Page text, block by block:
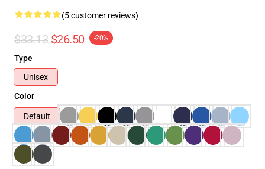
(5 customer reviews)
$33.13 $26.50 -20%
Type
Unisex
Color
Default